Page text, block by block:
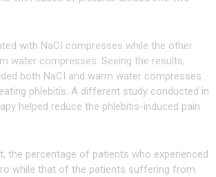
with NaCI compresses while the other
water compresses. Seeing the results,
both NaCI and warm water compresses
phlebitis. A different study conducted in
helped reduce the phlebitis-induced pain
the percentage of patients who experienced
while that of the patients suffering from